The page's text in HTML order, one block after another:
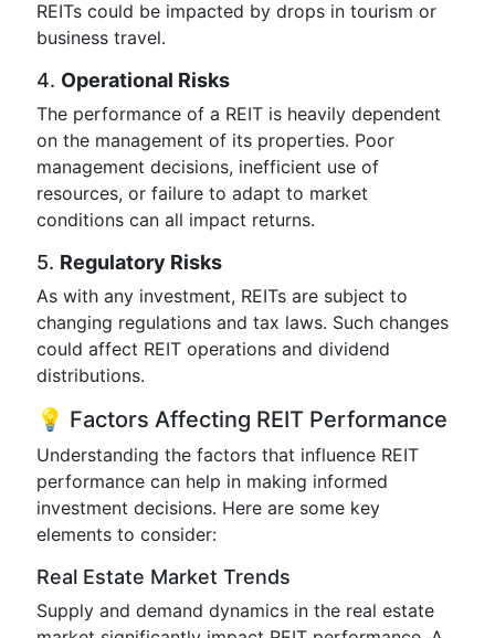
REITs could be impacted by drops in tourism or
business travel.
4. Operational Risks
The performance of a REIT is heavily dependent
on the management of its properties. Poor
management decisions, inefficient use of
resources, or failure to adapt to market
conditions can all impact returns.
5. Regulatory Risks
As with any investment, REITs are subject to
changing regulations and tax laws. Such changes
could affect REIT operations and dividend
distributions.
💡 Factors Affecting REIT Performance
Understanding the factors that influence REIT
performance can help in making informed
investment decisions. Here are some key
elements to consider:
Real Estate Market Trends
Supply and demand dynamics in the real estate